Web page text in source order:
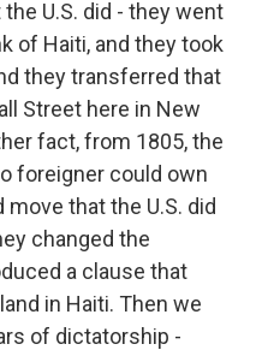
U.S. did - they went
of Haiti, and they took
they transferred that
Street here in New
fact, from 1805, the
foreigner could own
move that the U.S. did
changed the
a clause that
in Haiti. Then we
of dictatorship -